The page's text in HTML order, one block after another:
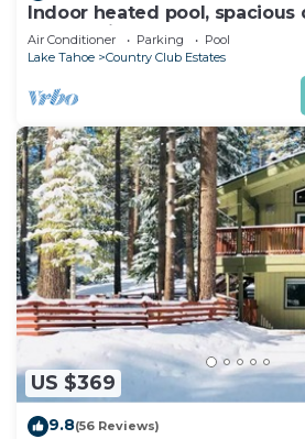
Indoor heated pool, spacious
rooms with beds, hot tub, and
Air Conditioner Parking
Pool
Lake Tahoe
Country Club Estates
US $369
9.8(56 Reviews)